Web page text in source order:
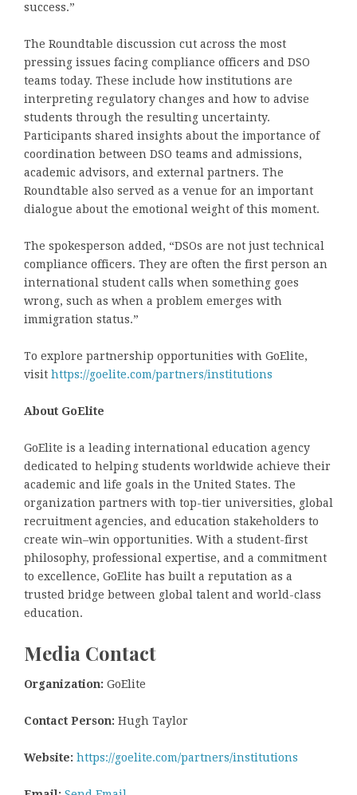
success.”
The Roundtable discussion cut across the most
pressing issues facing compliance officers and DSO
teams today. These include how institutions are
interpreting regulatory changes and how to advise
students through the resulting uncertainty.
Participants shared insights about the importance of
coordination between DSO teams and admissions,
academic advisors, and external partners. The
Roundtable also served as a venue for an important
dialogue about the emotional weight of this moment.
The spokesperson added, “DSOs are not just technical
compliance officers. They are often the first person an
international student calls when something goes
wrong, such as when a problem emerges with
immigration status.”
To explore partnership opportunities with GoElite,
visit https://goelite.com/partners/institutions
About GoElite
GoElite is a leading international education agency
dedicated to helping students worldwide achieve their
academic and life goals in the United States. The
organization partners with top-tier universities, global
recruitment agencies, and education stakeholders to
create win–win opportunities. With a student-first
philosophy, professional expertise, and a commitment
to excellence, GoElite has built a reputation as a
trusted bridge between global talent and world-class
education.
Media Contact
Organization: GoElite
Contact Person: Hugh Taylor
Website: https://goelite.com/partners/institutions